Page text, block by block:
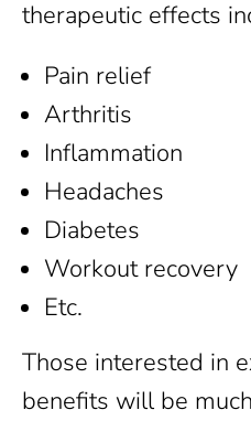
therapeutic effects
Pain relief
Arthritis
Inflammation
Headaches
Diabetes
Workout recovery
Etc.
Those interested in
benefits will be